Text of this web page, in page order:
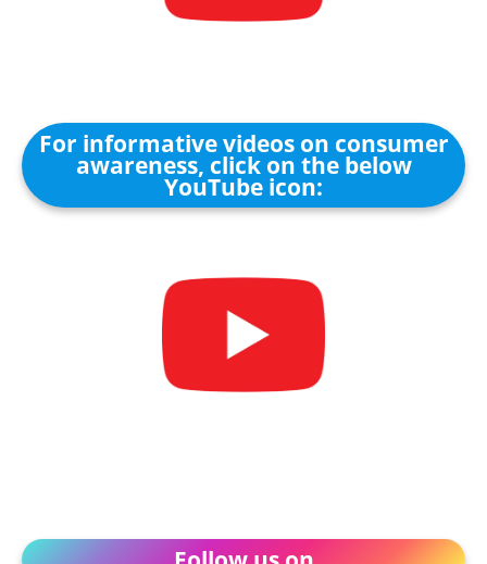
For informative videos on consumer
awareness, click on the below
YouTube icon: